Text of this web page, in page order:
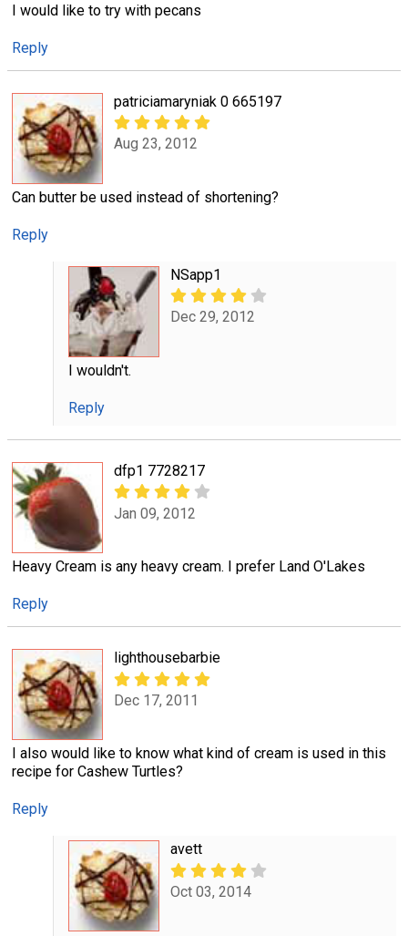
I would like to try with pecans
Reply
patriciamaryniak 0 665197
Aug 23, 2012
Can butter be used instead of shortening?
Reply
NSapp1
Dec 29, 2012
I wouldn't.
Reply
dfp1 7728217
Jan 09, 2012
Heavy Cream is any heavy cream. I prefer Land O'Lakes
Reply
lighthousebarbie
Dec 17, 2011
I also would like to know what kind of cream is used in this
recipe for Cashew Turtles?
Reply
avett
Oct 03, 2014